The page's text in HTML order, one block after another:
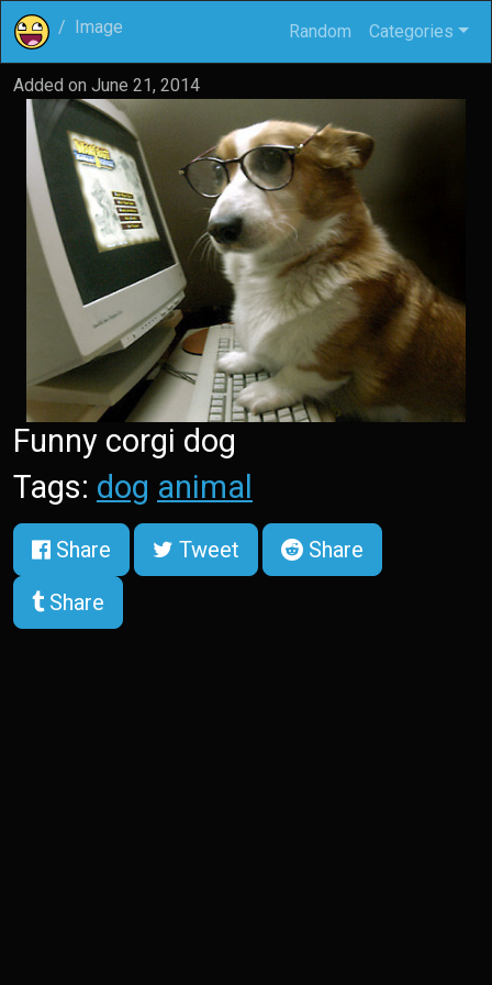
Image Random Categories
Added on June 21, 2014
Funny corgi dog
Tags: dog animal
Share Tweet
Share
Share